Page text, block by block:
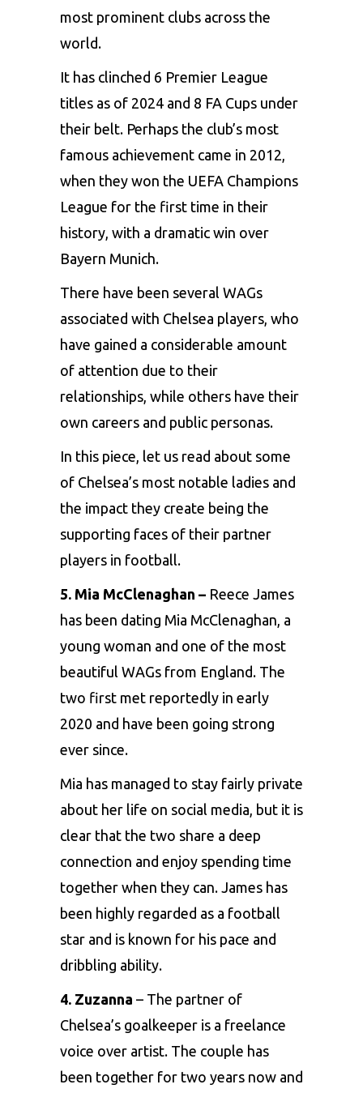
most prominent clubs across the
world.
It has clinched 6 Premier League
titles as of 2024 and 8 FA Cups under
their belt. Perhaps the club’s most
famous achievement came in 2012,
when they won the UEFA Champions
League for the first time in their
history, with a dramatic win over
Bayern Munich.
There have been several WAGs
associated with Chelsea players, who
have gained a considerable amount
of attention due to their
relationships, while others have their
own careers and public personas.
In this piece, let us read about some
of Chelsea’s most notable ladies and
the impact they create being the
supporting faces of their partner
players in football.
5. Mia McClenaghan – Reece James
has been dating Mia McClenaghan, a
young woman and one of the most
beautiful WAGs from England. The
two first met reportedly in early
2020 and have been going strong
ever since.
Mia has managed to stay fairly private
about her life on social media, but it is
clear that the two share a deep
connection and enjoy spending time
together when they can. James has
been highly regarded as a football
star and is known for his pace and
dribbling ability.
4. Zuzanna – The partner of
Chelsea’s goalkeeper is a freelance
voice over artist. The couple has
been together for two years now and